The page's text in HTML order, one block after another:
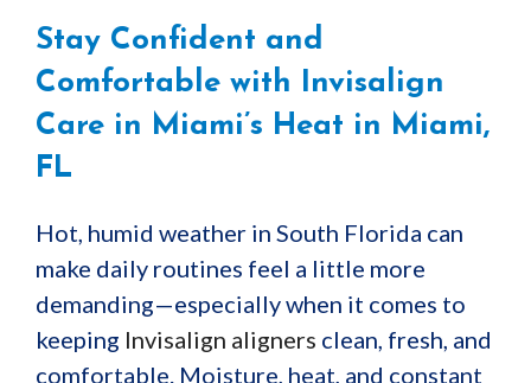
Stay Confident and
Comfortable with Invisalign
Care in Miami’s Heat in Miami,
FL
Hot, humid weather in South Florida can
make daily routines feel a little more
demanding—especially when it comes to
keeping Invisalign aligners clean, fresh, and
comfortable. Moisture, heat, and constant